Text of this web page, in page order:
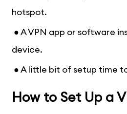
hotspot.
● A VPN app or software
device.
● A little bit of setup time
How to Set Up a